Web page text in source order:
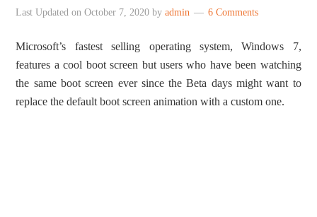
Last Updated onOctober 7, 2020 byadmin 6 Comments
Microsoft’s fastest selling operating system, Windows 7,
features a cool boot screen but users who have been watching
the same boot screen ever since the Beta days might want to
replace the default boot screen animation with a custom one.